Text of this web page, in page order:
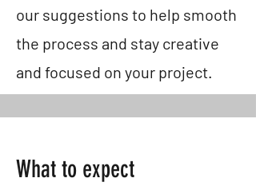
our suggestions to help smooth
the process and stay creative
and focused on your project.
What to expect